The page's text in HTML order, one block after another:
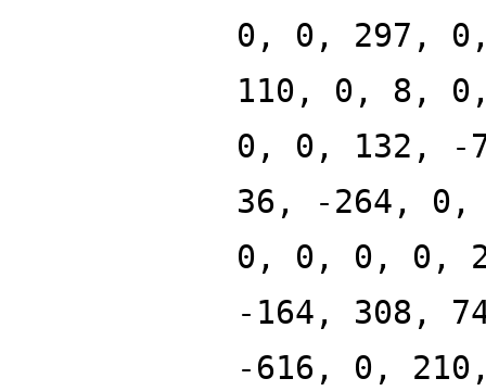
0, 0, 297,
110, 0, 8,
0, 0, 132, -
36, -264,
0, 0, 0, 0,
-164, 308,
-616, 0,